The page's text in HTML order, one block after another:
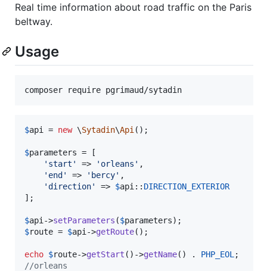
Real time information about road traffic on the Paris
beltway.
Usage
$api = new \Sytadin\Api ();
$parameters = [
' start ' => ' orleans ' ,
' end ' => ' bercy' ,
'direction' => $api :: DIRECTION_EXTERIOR
];
$api ->setParameters ($parameters
$route = $api ->getRoute();
echo $route->getStart ()->getName() . PHP_EOL
//orleans